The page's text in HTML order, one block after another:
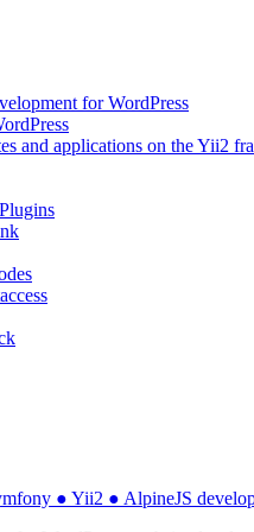
for WordPress
and applications on the Yii2
● Yii2 ● AlpineJS